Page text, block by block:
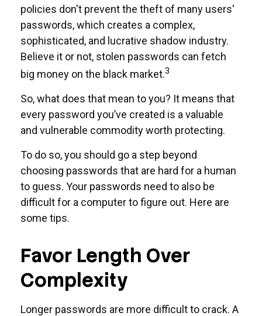
policies don't prevent the theft of many users'
passwords, which creates a complex,
sophisticated, and lucrative shadow industry.
Believe it or not, stolen passwords can fetch
big money on the black market.3
So, what does that mean to you? It means that
every password you’ve created is a valuable
and vulnerable commodity worth protecting.
To do so, you should go a step beyond
choosing passwords that are hard for a human
to guess. Your passwords need to also be
difficult for a computer to figure out. Here are
some tips.
Favor Length Over
Complexity
Longer passwords are more difficult to crack. A